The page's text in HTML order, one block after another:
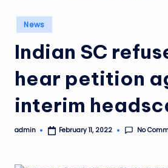
Posted
in
News
Indian SC
hear petition
interim
Posted
admin February 11, 2022 No